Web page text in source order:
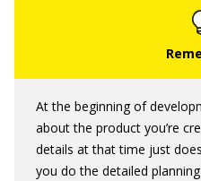
At the beginning of
about the product you’re
details at that time just
you do the detailed